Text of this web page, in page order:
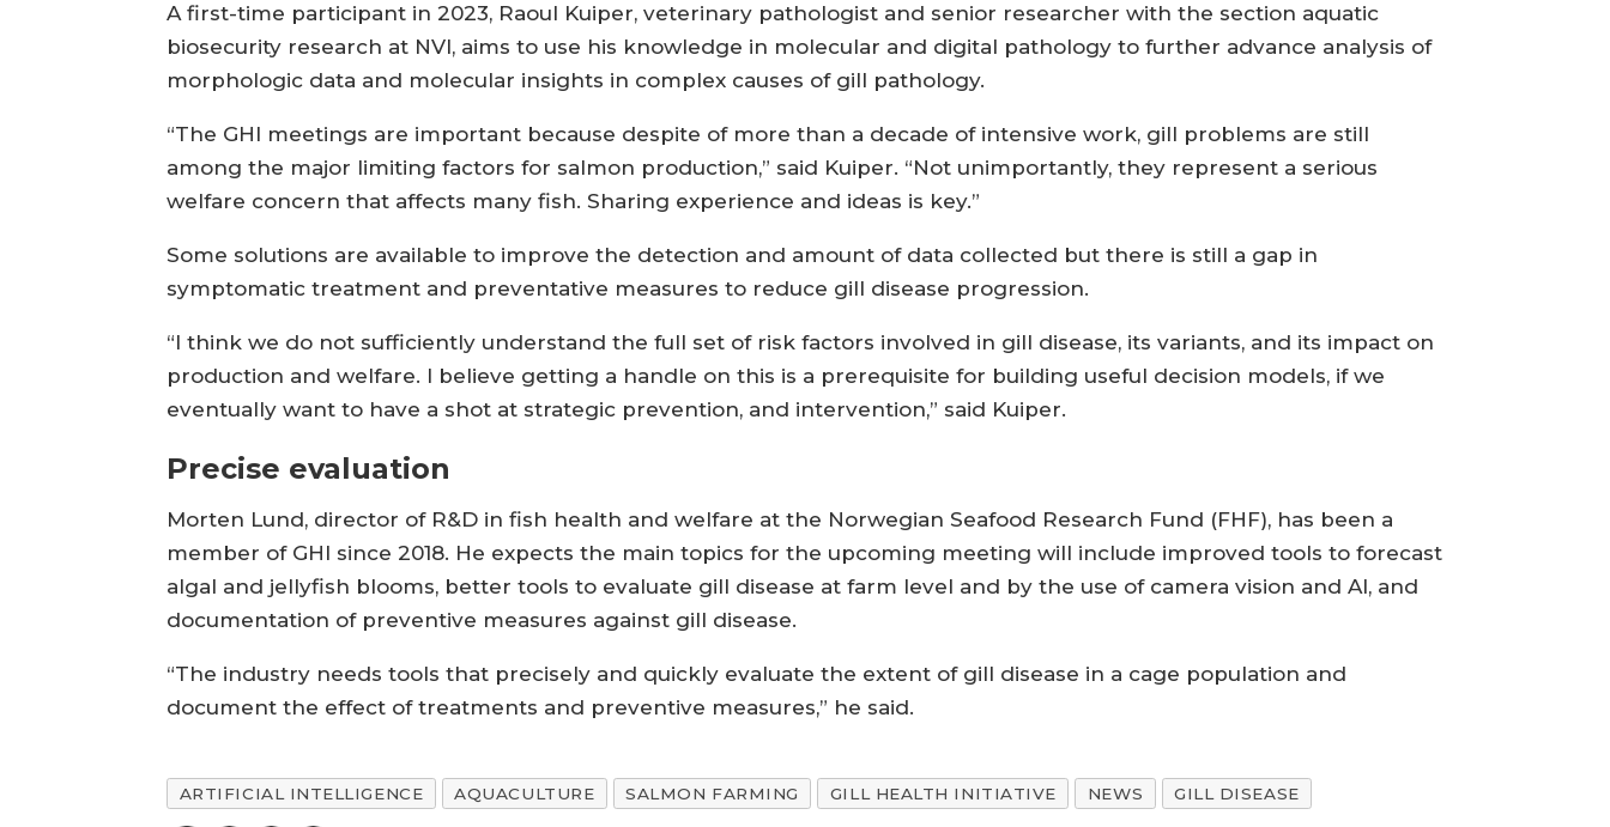
A first-time participant in 2023, Raoul Kuiper, veterinary pathologist and senior researcher with the section aquatic
biosecurity research at NVI, aims to use his knowledge in molecular and digital pathology to further advance analysis of
morphologic data and molecular insights in complex causes of gill pathology.
“The GHI meetings are important because despite of more than a decade of intensive work, gill problems are still
among the major limiting factors for salmon production,” said Kuiper. “Not unimportantly, they represent a serious
welfare concern that affects many fish. Sharing experience and ideas is key.”
Some solutions are available to improve the detection and amount of data collected but there is still a gap in
symptomatic treatment and preventative measures to reduce gill disease progression.
“I think we do not sufficiently understand the full set of risk factors involved in gill disease, its variants, and its impact on
production and welfare. I believe getting a handle on this is a prerequisite for building useful decision models, if we
eventually want to have a shot at strategic prevention, and intervention,” said Kuiper.
Precise evaluation
Morten Lund, director of R&D in fish health and welfare at the Norwegian Seafood Research Fund (FHF), has been a
member of GHI since 2018. He expects the main topics for the upcoming meeting will include improved tools to forecast
algal and jellyfish blooms, better tools to evaluate gill disease at farm level and by the use of camera vision and AI, and
documentation of preventive measures against gill disease.
“The industry needs tools that precisely and quickly evaluate the extent of gill disease in a cage population and
document the effect of treatments and preventive measures,” he said.
ARTIFICIAL INTELLIGENCE AQUACULTURE SALMON FARMING GILL HEALTH INITIATIVE NEWS GILL DISEASE